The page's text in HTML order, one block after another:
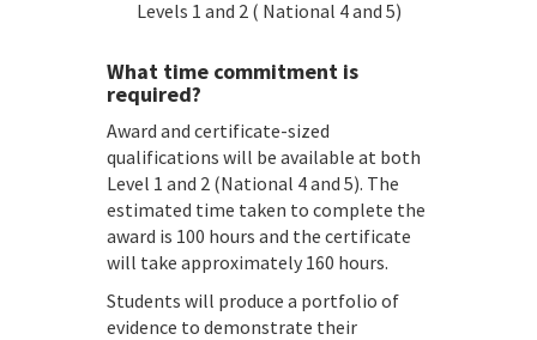
Levels 1 and 2 ( National 4 and 5)
What time commitment is
required?
Award and certificate-sized
qualifications will be available at both
Level 1 and 2 (National 4 and 5). The
estimated time taken to complete the
award is 100 hours and the certificate
will take approximately 160 hours.
Students will produce a portfolio of
evidence to demonstrate their